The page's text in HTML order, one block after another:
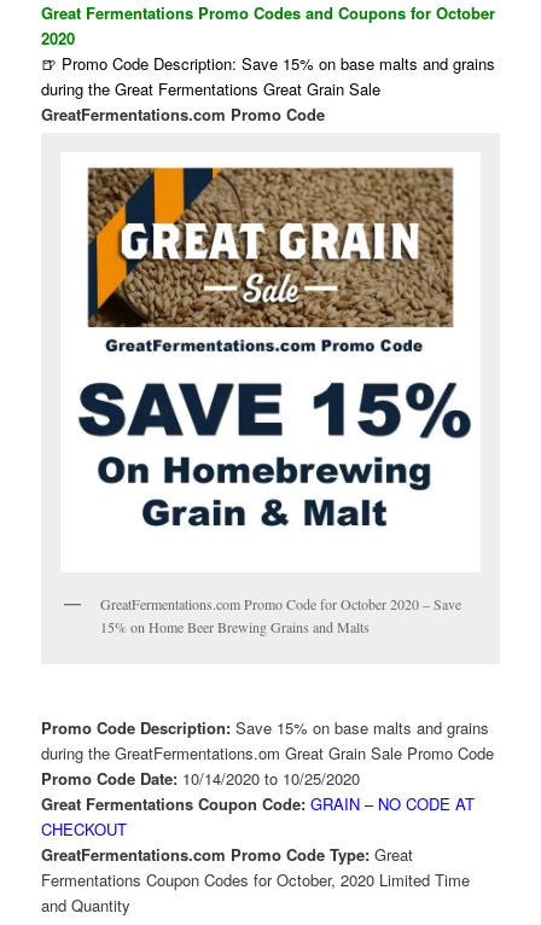
Great Fermentations Promo Codes and Coupons for October
2020
🍺 Promo Code Description: Save 15% on base malts and grains
during the Great Fermentations Great Grain Sale
GreatFermentations.com Promo Code
GreatFermentations.com Promo Code for October 2020 – Save
15% on Home Beer Brewing Grains and Malts
Promo Code Description:Save 15% on base malts and grains
during the GreatFermentations.om Great Grain Sale Promo Code
Promo Code Date: 10/14/2020 to 10/25/2020
Great Fermentations Coupon Code:GRAIN – NO CODE AT
CHECKOUT
GreatFermentations.com Promo Code Type:Great
Fermentations Coupon Codes for October, 2020 Limited Time
and Quantity